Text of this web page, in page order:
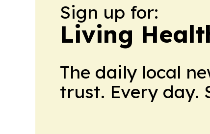
Sign up for:
Living
The daily local
trust. Every day.